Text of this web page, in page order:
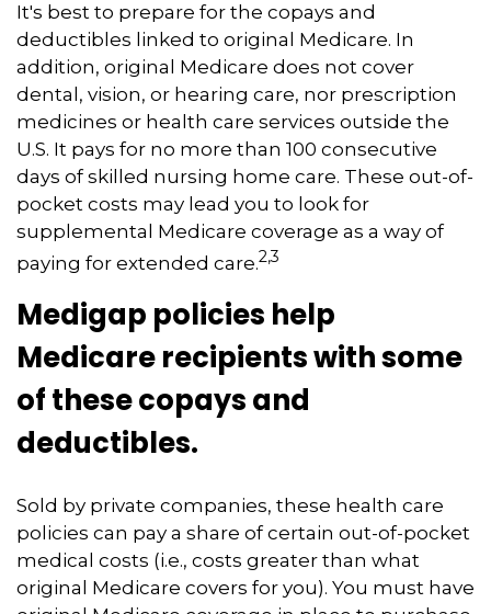
It's best to prepare for the copays and
deductibles linked to original Medicare. In
addition, original Medicare does not cover
dental, vision, or hearing care, nor prescription
medicines or health care services outside the
U.S. It pays for no more than 100 consecutive
days of skilled nursing home care. These out-of-
pocket costs may lead you to look for
supplemental Medicare coverage as a way of
paying for extended care.2,3
Medigap policies help
Medicare recipients with some
of these copays and
deductibles.
Sold by private companies, these health care
policies can pay a share of certain out-of-pocket
medical costs (i.e., costs greater than what
original Medicare covers for you). You must have